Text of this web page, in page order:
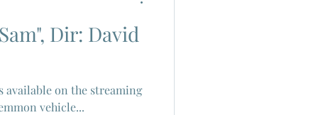
Cinema
Joe Shishido
Dir: David
available on the streaming
vehicle...